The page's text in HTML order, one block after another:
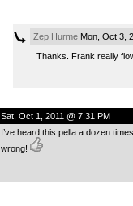
Zep HurmeMon, Oct 3,
Thanks. Frank really
Sat, Oct 1, 2011 @ 7:31 PM
I’ve heard this pella a dozen
wrong!